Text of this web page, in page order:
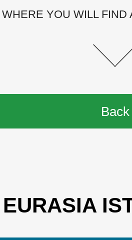
YOU WILL FIND
Back